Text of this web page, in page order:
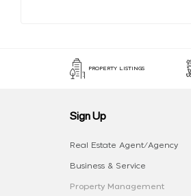
PROPERTY LISTINGS
Sign Up
Real Estate Agent/Agency
Business & Service
Property Management